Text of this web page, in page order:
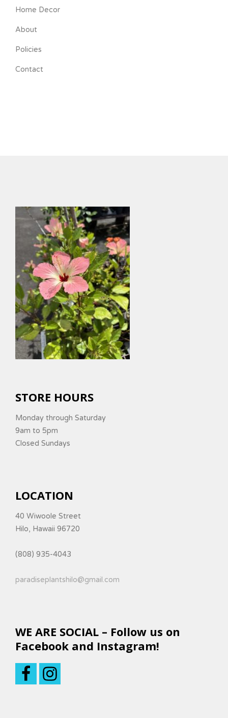
Home Decor
About
Policies
Contact
STORE HOURS
Monday through Saturday
9am to 5pm
Closed Sundays
LOCATION
40 Wiwoole Street
Hilo, Hawaii 96720
(808) 935-4043
paradiseplantshilo@gmail.com
WE ARE SOCIAL – Follow us on
Facebook and Instagram!